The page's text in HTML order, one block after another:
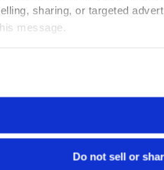
sharing, or targeted
message.
Do not sell or